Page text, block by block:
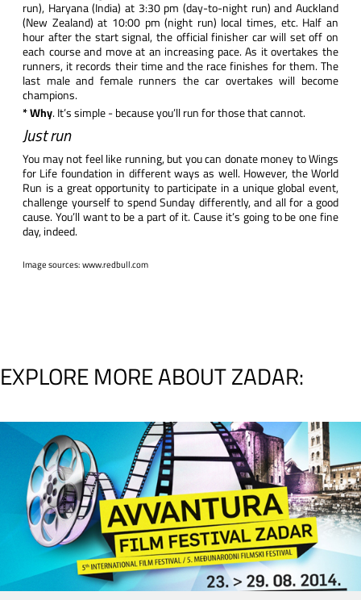
run), Haryana (India) at 3:30 pm (day-to-night run) and Auckland
(New Zealand) at 10:00 pm (night run) local times, etc. Half an
hour after the start signal, the official finisher car will set off on
each course and move at an increasing pace. As it overtakes the
runners, it records their time and the race finishes for them. The
last male and female runners the car overtakes will become
champions.
* Why. It’s simple - because you’ll run for those that cannot.
Just run
You may not feel like running, but you can donate money to Wings
for Life foundation in different ways as well. However, the World
Run is a great opportunity to participate in a unique global event,
challenge yourself to spend Sunday differently, and all for a good
cause. You’ll want to be a part of it. Cause it’s going to be one fine
day, indeed.
​Image sources:www.redbull.com
EXPLORE MORE ABOUT ZADAR: